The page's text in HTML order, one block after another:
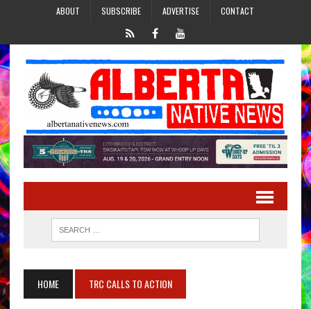
ABOUT SUBSCRIBE ADVERTISE CONTACT
HOME TRC CALLS TO ACTION